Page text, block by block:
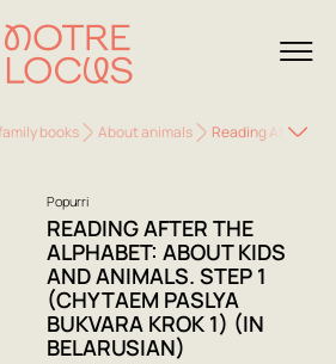
books About animals Reading After the
Popurri
READING AFTER THE
ALPHABET: ABOUT KIDS
AND ANIMALS. STEP 1
(CHYTAEM PASLYA
BUKVARA KROK 1) (IN
BELARUSIAN)